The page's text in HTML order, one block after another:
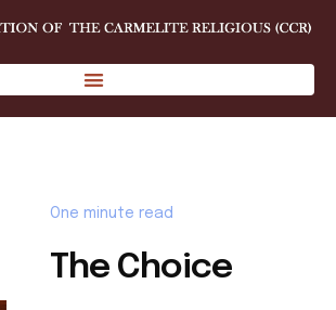
One minute read
The Choice